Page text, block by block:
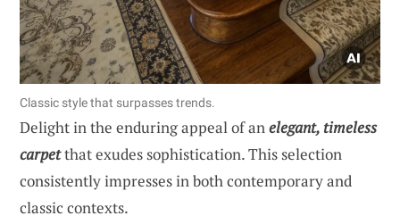
Classic style that surpasses trends.
Delight in the enduring appeal of anelegant, timeless
carpetthat exudes sophistication. This selection
consistently impresses in both contemporary and
classic contexts.